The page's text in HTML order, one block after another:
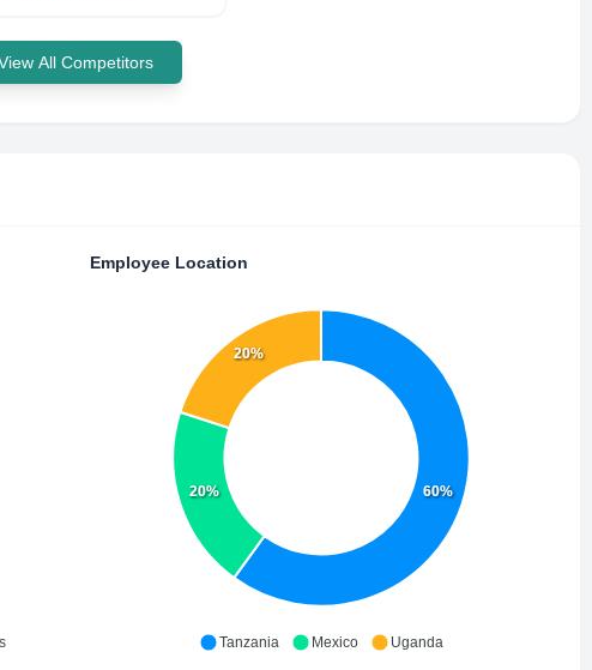
All Competitors
Employee Location
60%
20%
20%
Tanzania Mexico Uganda